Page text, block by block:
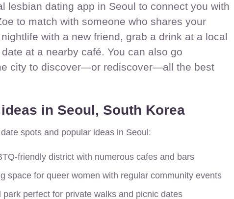
lesbian dating app in Seoul to connect you with
to match with someone who shares your
with a new friend, grab a drink at a local
at a nearby café. You can also go
city to discover—or rediscover—all the best
in Seoul, South Korea
spots and popular ideas in Seoul:
friendly district with numerous cafes and bars
space for queer women with regular community events
park perfect for private walks and picnic dates